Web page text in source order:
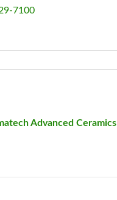
7100
Advanced Ceramics